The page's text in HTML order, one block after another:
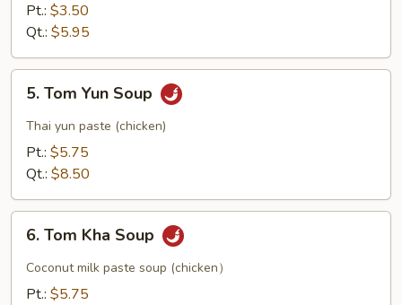
Sour
Pt.: $3.50
Qt.: $5.95
Tom
Yun
Soup
5. Tom Yun Soup
Thai yun paste (chicken)
Pt.: $5.75
Qt.: $8.50
Tom
Kha
Soup
6. Tom Kha Soup
Coconut milk paste soup (chicken）
Pt.: $5.75